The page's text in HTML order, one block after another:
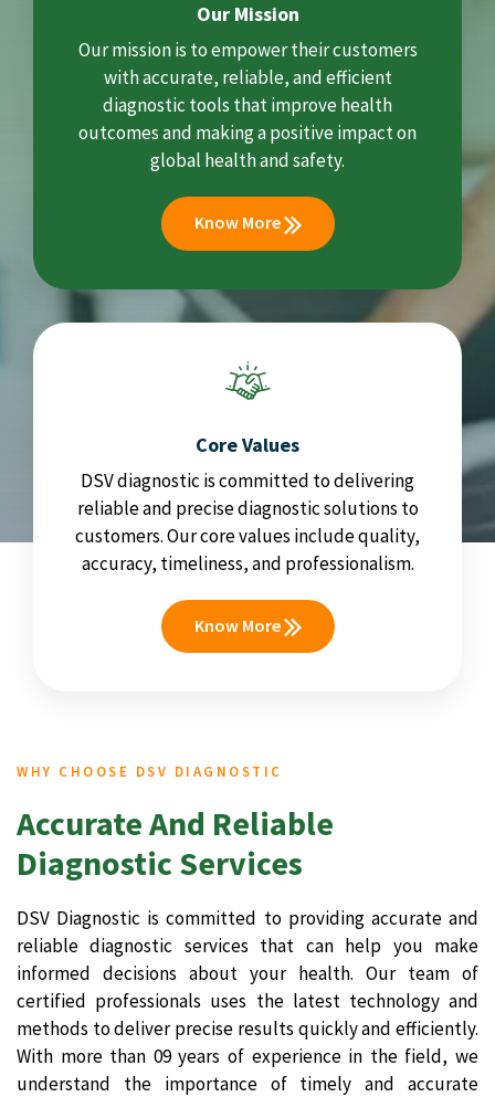
Our Mission
Our mission is to empower their customers
with accurate, reliable, and efficient
diagnostic tools that improve health
outcomes and making a positive impact on
global health and safety.
Know More
Core Values
DSV diagnostic is committed to delivering
reliable and precise diagnostic solutions to
customers. Our core values include quality,
accuracy, timeliness, and professionalism.
Know More
WHY CHOOSE DSV DIAGNOSTIC
Accurate And Reliable
Diagnostic Services
DSV Diagnostic is committed to providing accurate and
reliable diagnostic services that can help you make
informed decisions about your health. Our team of
certified professionals uses the latest technology and
methods to deliver precise results quickly and efficiently.
With more than 09 years of experience in the field, we
understand the importance of timely and accurate